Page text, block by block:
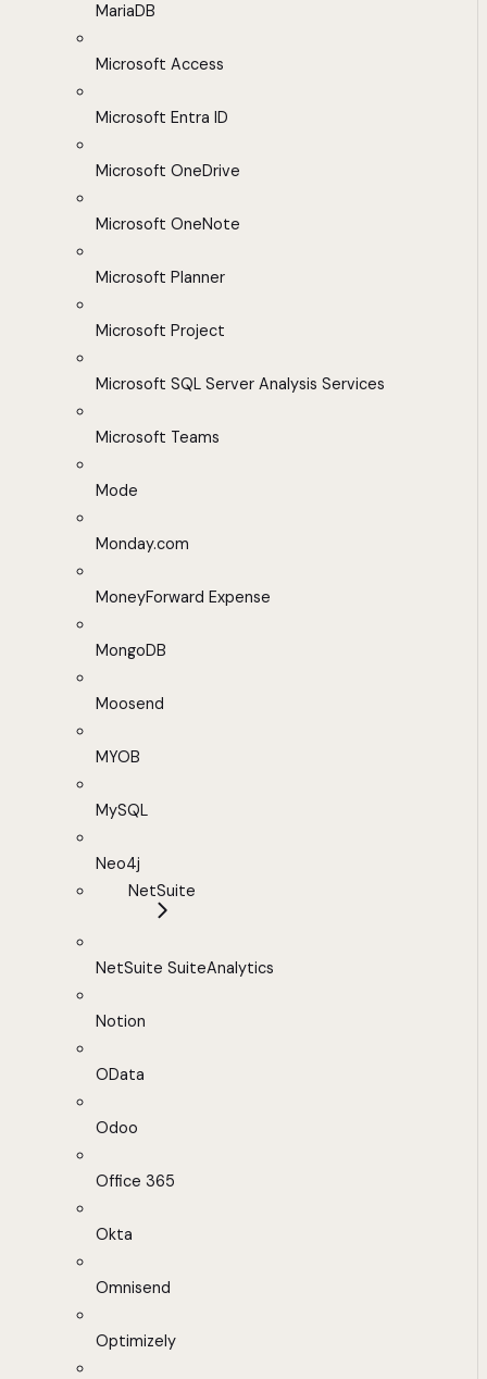
MariaDB
Microsoft Access
Microsoft Entra ID
Microsoft OneDrive
Microsoft OneNote
Microsoft Planner
Microsoft Project
Microsoft SQL Server Analysis Services
Microsoft Teams
Mode
Monday.com
MoneyForward Expense
MongoDB
Moosend
MYOB
MySQL
Neo4j
NetSuite
NetSuite SuiteAnalytics
Notion
OData
Odoo
Office 365
Okta
Omnisend
Optimizely